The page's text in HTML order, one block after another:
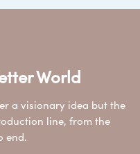
World
a visionary idea but the
line, from the
end.